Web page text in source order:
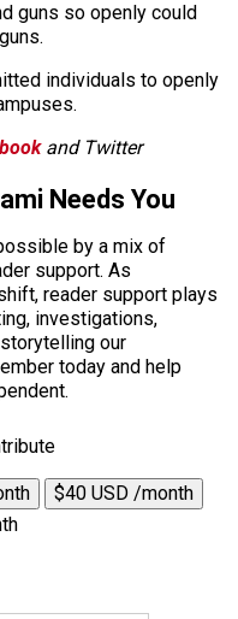
guns so openly could
individuals to openly
and Twitter
Needs You
by a mix of
support. As
reader support plays
investigations,
our
today and help
$40 USD /month